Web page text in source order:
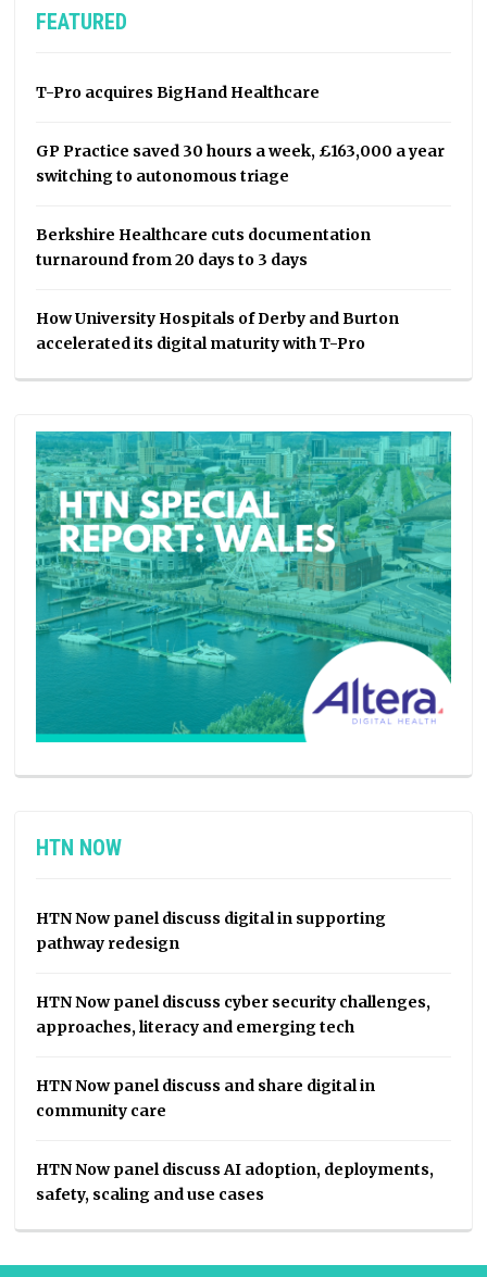
FEATURED
T-Pro acquires BigHand Healthcare
GP Practice saved 30 hours a week, £163,000 a year
switching to autonomous triage
Berkshire Healthcare cuts documentation
turnaround from 20 days to 3 days
How University Hospitals of Derby and Burton
accelerated its digital maturity with T-Pro
HTN NOW
HTN Now panel discuss digital in supporting
pathway redesign
HTN Now panel discuss cyber security challenges,
approaches, literacy and emerging tech
HTN Now panel discuss and share digital in
community care
HTN Now panel discuss AI adoption, deployments,
safety, scaling and use cases